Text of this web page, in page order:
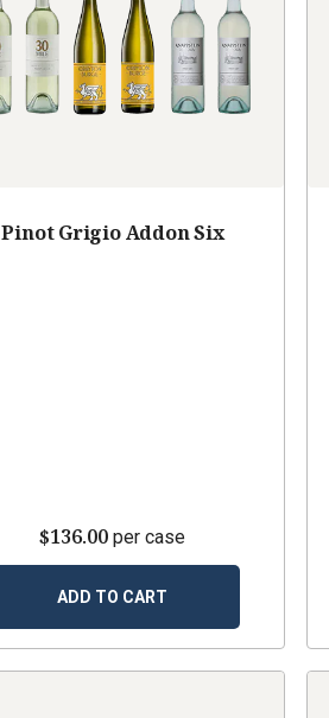
Pinot Grigio Addon Six
$136.00 per case
ADD TO CART